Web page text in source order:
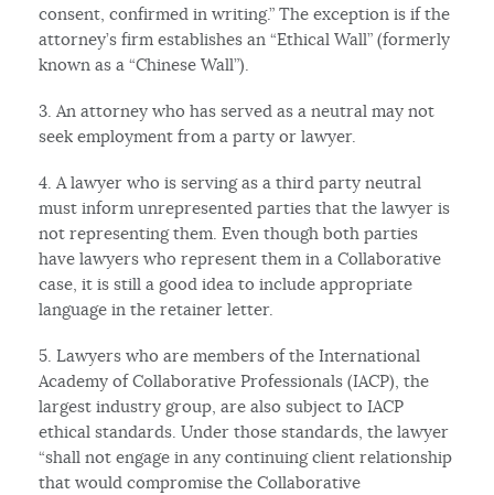
consent, confirmed in writing.” The exception is if the
attorney’s firm establishes an “Ethical Wall” (formerly
known as a “Chinese Wall”).
3. An attorney who has served as a neutral may not
seek employment from a party or lawyer.
4. A lawyer who is serving as a third party neutral
must inform unrepresented parties that the lawyer is
not representing them. Even though both parties
have lawyers who represent them in a Collaborative
case, it is still a good idea to include appropriate
language in the retainer letter.
5. Lawyers who are members of the International
Academy of Collaborative Professionals (IACP), the
largest industry group, are also subject to IACP
ethical standards. Under those standards, the lawyer
“shall not engage in any continuing client relationship
that would compromise the Collaborative